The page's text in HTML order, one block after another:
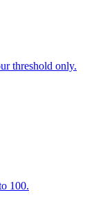
threshold only.
100.